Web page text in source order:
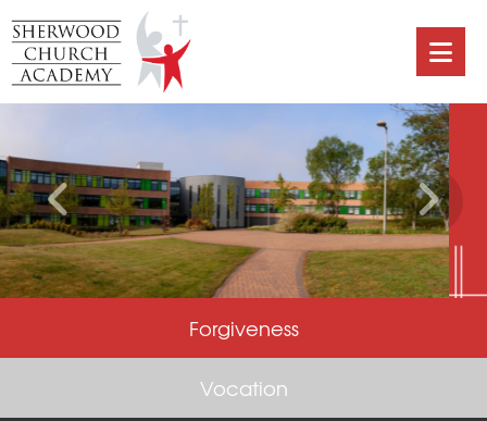
Forgiveness
Vocation